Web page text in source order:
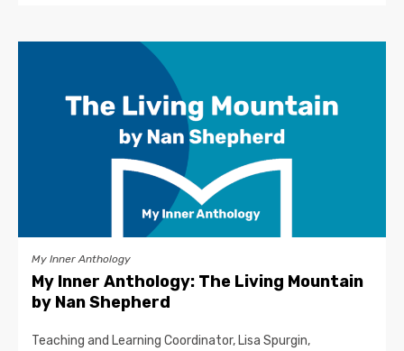
My Inner Anthology
My Inner Anthology: The Living Mountain
by Nan Shepherd
Teaching and Learning Coordinator, Lisa Spurgin,